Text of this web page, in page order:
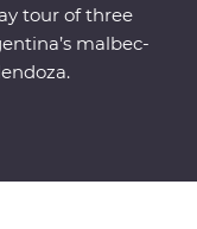
tour of three
malbec-